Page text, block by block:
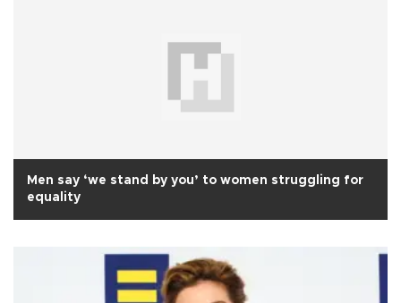
Men say ‘we stand by you’ to women struggling for
equality